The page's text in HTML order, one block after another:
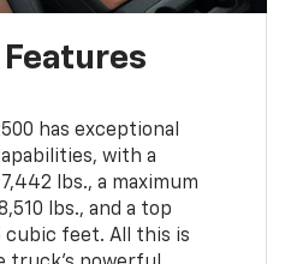
has exceptional
with a
lbs., a maximum
lbs., and a top
cubic feet. All this is